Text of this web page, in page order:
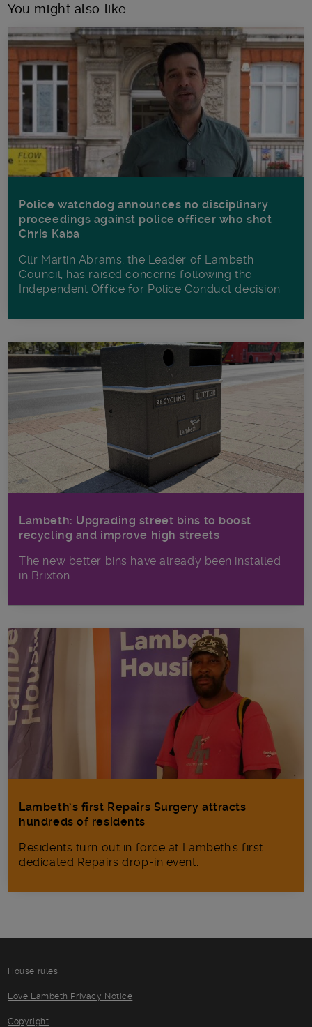
You might also like
Police watchdog announces no disciplinary
proceedings against police officer who shot
Chris Kaba
Cllr Martin Abrams, the Leader of Lambeth
Council, has raised concerns following the
Independent Office for Police Conduct decision
Lambeth: Upgrading street bins to boost
recycling and improve high streets
The new better bins have already been installed
in Brixton
Lambeth’s first Repairs Surgery attracts
hundreds of residents
Residents turn out in force at Lambeth's first
dedicated Repairs drop-in event.
House rules
Love Lambeth Privacy Notice
Copyright